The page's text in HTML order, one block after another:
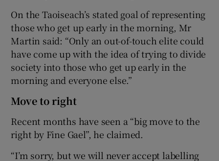
On the Taoiseach’s stated goal of representing
those who get up early in the morning, Mr
Martin said: “Only an out-of-touch elite could
have come up with the idea of trying to divide
society into those who get up early in the
morning and everyone else.”
Move to right
Recent months have seen a “big move to the
right by Fine Gael”, he claimed.
“I’m sorry, but we will never accept labelling